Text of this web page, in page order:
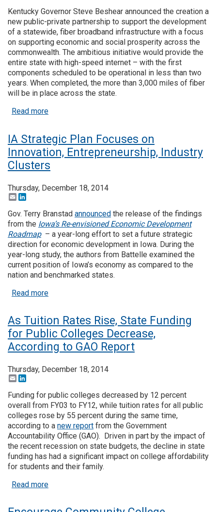
Kentucky Governor Steve Beshear announced the creation a
new public-private partnership to support the development
of a statewide, fiber broadband infrastructure with a focus
on supporting economic and social prosperity across the
commonwealth. The ambitious initiative would provide the
entire state with high-speed internet – with the first
components scheduled to be operational in less than two
years. When completed, the more than 3,000 miles of fiber
will be in place across the state.
Read moreabout KY Launches Public-Private Broadband
IA Strategic Plan Focuses on
Innovation, Entrepreneurship, Industry
Clusters
Thursday, December 18, 2014
Email
Gov. Terry Branstad announced the release of the findings
from the Iowa’s Re-envisioned Economic Development
Roadmap– a year-long effort to set a future strategic
direction for economic development in Iowa. During the
year-long study, the authors from Battelle examined the
current position of Iowa’s economy as compared to the
nation and benchmarked states.
Read moreabout IA Strategic Plan Focuses on Innovation,
As Tuition Rates Rise, State Funding
for Public Colleges Decrease,
According to GAO Report
Thursday, December 18, 2014
Email
Funding for public colleges decreased by 12 percent
overall from FY03 to FY12, while tuition rates for all public
colleges rose by 55 percent during the same time,
according to a new report from the Government
Accountability Office (GAO). Driven in part by the impact of
the recent recession on state budgets, the decline in state
funding has had a significant impact on college affordability
for students and their family.
Read moreabout As Tuition Rates Rise, State Funding for